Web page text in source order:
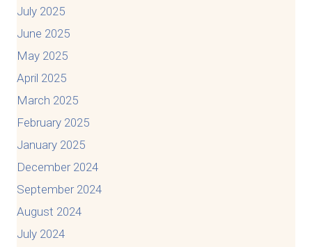
July 2025
June 2025
May 2025
April 2025
March 2025
February 2025
January 2025
December 2024
September 2024
August 2024
July 2024